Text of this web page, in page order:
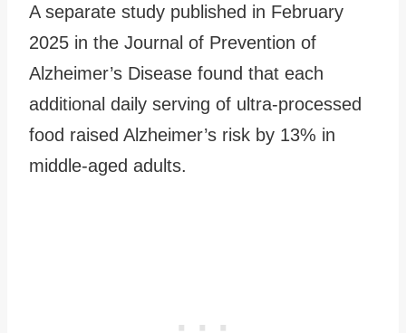
A separate study published in February
2025 in the Journal of Prevention of
Alzheimer’s Disease found that each
additional daily serving of ultra-processed
food raised Alzheimer’s risk by 13% in
middle-aged adults.